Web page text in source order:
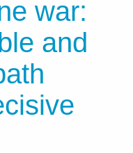
war:
and